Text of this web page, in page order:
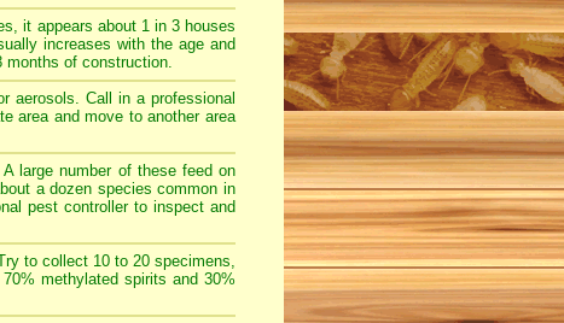
it appears about 1 in 3 houses
increases with the age and
months of construction.
aerosols. Call in a professional
area and move to another area
large number of these feed on
a dozen species common in
pest controller to inspect and
to collect 10 to 20 specimens,
methylated spirits and 30%